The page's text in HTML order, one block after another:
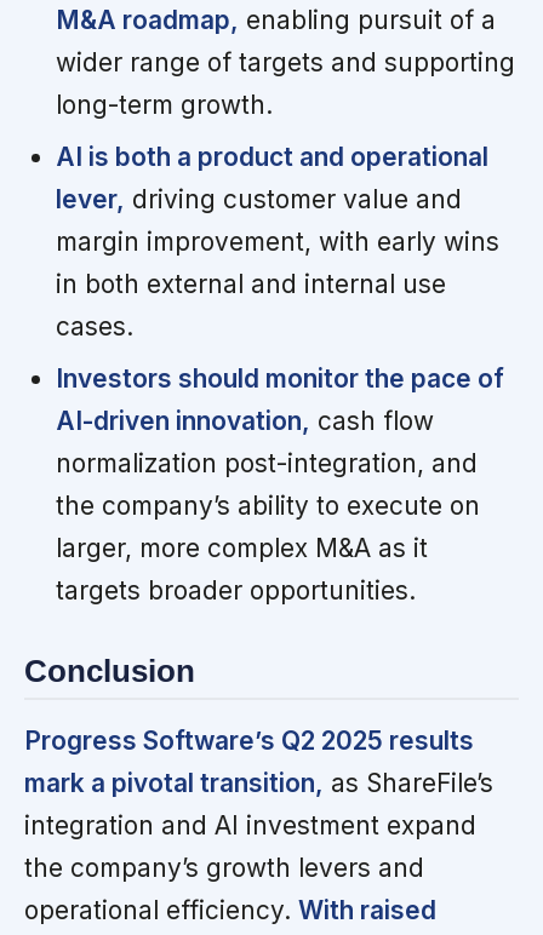
M&A roadmap, enabling pursuit of a
wider range of targets and supporting
long-term growth.
AI is both a product and operational
lever, driving customer value and
margin improvement, with early wins
in both external and internal use
cases.
Investors should monitor the pace of
AI-driven innovation, cash flow
normalization post-integration, and
the company’s ability to execute on
larger, more complex M&A as it
targets broader opportunities.
Conclusion
Progress Software’s Q2 2025 results
mark a pivotal transition, as ShareFile’s
integration and AI investment expand
the company’s growth levers and
operational efficiency. With raised